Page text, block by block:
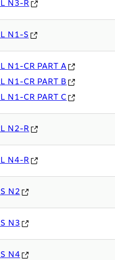
N3-R
N1-S
N1-CR PART A
N1-CR PART B
N1-CR PART C
N2-R
N4-R
N2
N3
N4